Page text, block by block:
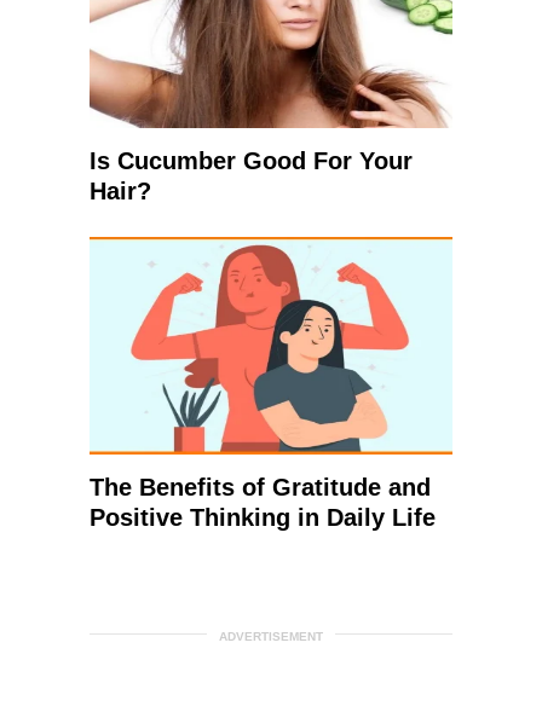
Is Cucumber Good For Your
Hair?
The Benefits of Gratitude and
Positive Thinking in Daily Life
ADVERTISEMENT